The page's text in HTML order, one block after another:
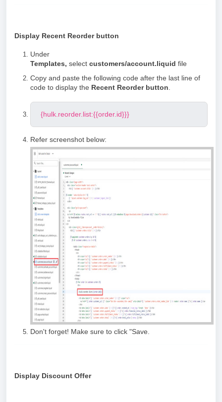
Display Recent Reorder button
Under
Templates, select customers/account.liquid file
Copy and paste the following code after the last line of
code to display the Recent Reorder button
{hulk.reorder.list:{{order.id}}}
Refer screenshot below:
Don't forget! Make sure to click "Save.
Display Discount Offer